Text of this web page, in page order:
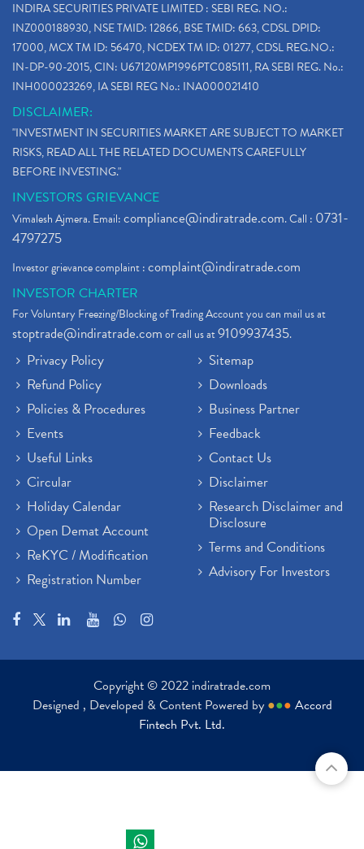
INDIRA SECURITIES PRIVATE LIMITED : SEBI REG. NO.:
INZ000188930, NSE TMID: 12866, BSE TMID: 663, CDSL DPID:
17000, MCX TM ID: 56470, NCDEX TM ID: 01277, CDSL REG.NO.:
IN-DP-90-2015, CIN: U67120MP1996PTC085111, RA SEBI REG. No.:
INH000023269, IA SEBI REG No.: INA000021410
DISCLAIMER:
"INVESTMENT IN SECURITIES MARKET ARE SUBJECT TO MARKET
RISKS, READ ALL THE RELATED DOCUMENTS CAREFULLY
BEFORE INVESTING."
INVESTORS GRIEVANCE
Vimalesh Ajmera. Email:compliance@indiratrade.com. Call : 0731-
4797275
Investor grievance complaint :complaint@indiratrade.com
INVESTOR CHARTER
For Voluntary Freezing/Blocking of Trading Account you can mail us at
stoptrade@indiratrade.comor call us at9109937435.
Privacy Policy
Refund Policy
Policies & Procedures
Events
Useful Links
Circular
Holiday Calendar
Open Demat Account
ReKYC / Modification
Registration Number
Sitemap
Downloads
Business Partner
Feedback
Contact Us
Disclaimer
Research Disclaimer and
Disclosure
Terms and Conditions
Advisory For Investors
Copyright © 2022 indiratrade.com
Designed , Developed & Content Powered by ●●● Accord
Fintech Pvt. Ltd.